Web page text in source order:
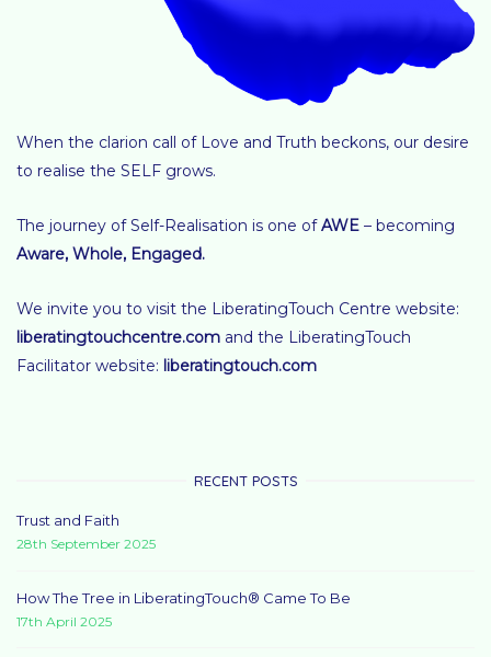
When the clarion call of Love and Truth beckons, our desire
to realise the SELF grows.
The journey of Self-Realisation is one ofAWE – becoming
Aware, Whole, Engaged.
We invite you to visit the LiberatingTouch Centre website:
liberatingtouchcentre.com and the LiberatingTouch
Facilitator website: liberatingtouch.com
RECENT POSTS
Trust and Faith
28th September 2025
How The Tree in LiberatingTouch® Came To Be
17th April 2025